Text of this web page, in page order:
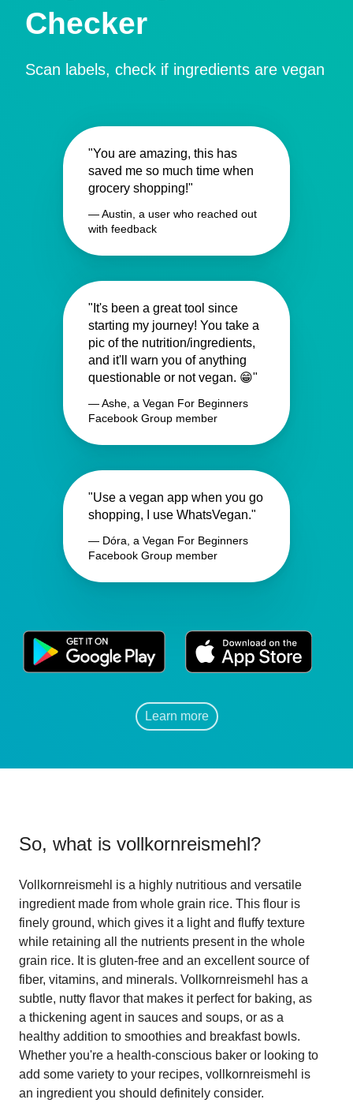
Checker
Scan labels, check if ingredients are vegan
"You are amazing, this has
saved me so much time when
grocery shopping!"
— Austin, a user who reached out
with feedback
"It's been a great tool since
starting my journey! You take a
pic of the nutrition/ingredients,
and it'll warn you of anything
questionable or not vegan. 😁"
— Ashe, a Vegan For Beginners
Facebook Group member
"Use a vegan app when you go
shopping, I use WhatsVegan."
— Dóra, a Vegan For Beginners
Facebook Group member
Learn more
So, what is vollkornreismehl?
Vollkornreismehl is a highly nutritious and versatile
ingredient made from whole grain rice. This flour is
finely ground, which gives it a light and fluffy texture
while retaining all the nutrients present in the whole
grain rice. It is gluten-free and an excellent source of
fiber, vitamins, and minerals. Vollkornreismehl has a
subtle, nutty flavor that makes it perfect for baking, as
a thickening agent in sauces and soups, or as a
healthy addition to smoothies and breakfast bowls.
Whether you're a health-conscious baker or looking to
add some variety to your recipes, vollkornreismehl is
an ingredient you should definitely consider.